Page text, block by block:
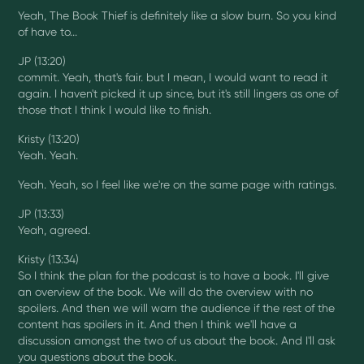
Yeah, The Book Thief is definitely like a slow burn. So you kind
of have to...
JP (13:20)
commit. Yeah, that's fair. but I mean, I would want to read it
again. I haven't picked it up since, but it's still lingers as one of
those that I think I would like to finish.
Kristy (13:20)
Yeah. Yeah.
Yeah. Yeah, so I feel like we're on the same page with ratings.
JP (13:33)
Yeah, agreed.
Kristy (13:34)
So I think the plan for the podcast is to have a book. I'll give
an overview of the book. We will do the overview with no
spoilers. And then we will warn the audience if the rest of the
content has spoilers in it. And then I think we'll have a
discussion amongst the two of us about the book. And I'll ask
you questions about the book.